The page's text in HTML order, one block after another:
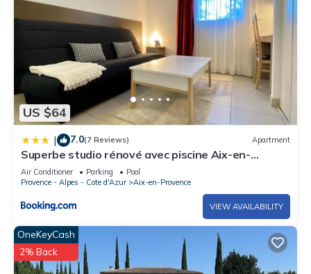
US $64
| 7.0(7 Reviews) Apartment
Superbe studio rénové avec piscine Aix-en-
Provence
Air Conditioner Parking
Pool
Provence - Alpes - Cote d'Azur
Aix-en-Provence
VIEW AVAILABILITY
OneKeyCash
2% Back